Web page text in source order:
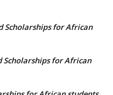
Scholarships for African
Scholarships for African